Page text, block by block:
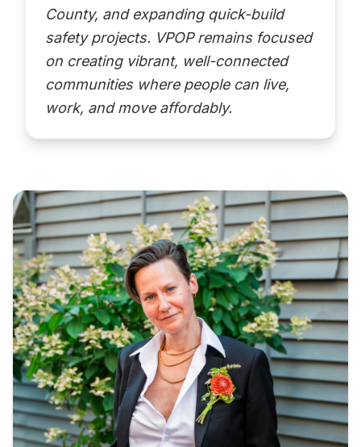
County, and expanding quick-build
safety projects. VPOP remains focused
on creating vibrant, well-connected
communities where people can live,
work, and move affordably.